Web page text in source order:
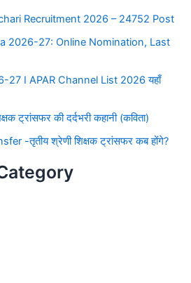
Recruitment 2026 – 24752 Post
2026-27: Online Nomination, Last
27 I APAR Channel List 2026 यहाँ
ट्रांसफर की दर्दभरी कहानी (कविता)
-तृतीय श्रेणी शिक्षक ट्रांसफर कब होंगे?